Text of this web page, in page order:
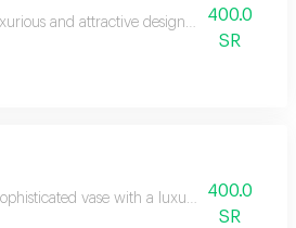
and attractive design with a400.0
SR
vase with a luxurious design
400.0
SR